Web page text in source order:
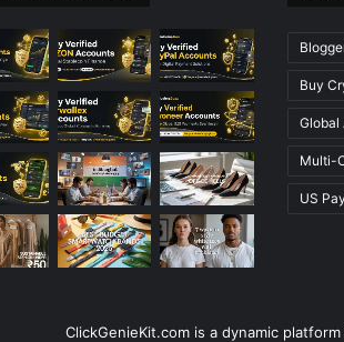
Buy
Global
Multi-
US
ClickGenieKit.com is a dynamic